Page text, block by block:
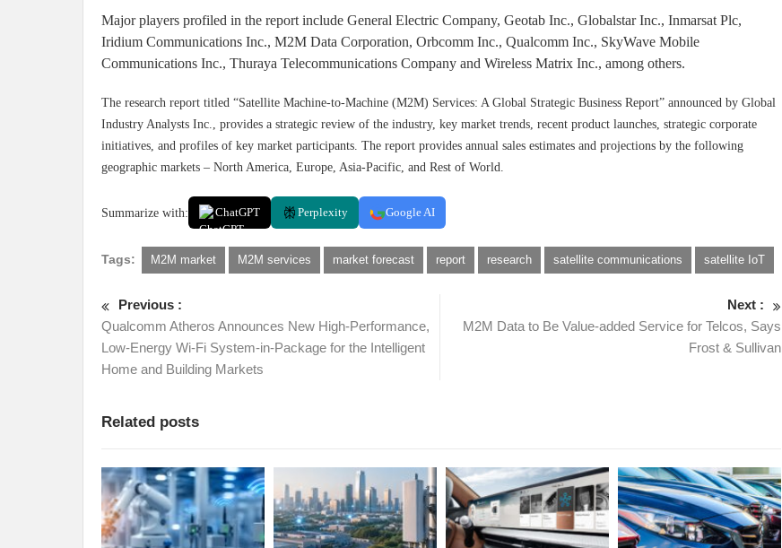
Major players profiled in the report include General Electric Company, Geotab Inc., Globalstar Inc., Inmarsat Plc,
Iridium Communications Inc., M2M Data Corporation, Orbcomm Inc., Qualcomm Inc., SkyWave Mobile
Communications Inc., Thuraya Telecommunications Company and Wireless Matrix Inc., among others.
The research report titled “Satellite Machine-to-Machine (M2M) Services: A Global Strategic Business Report” announced by Global
Industry Analysts Inc., provides a strategic review of the industry, key market trends, recent product launches, strategic corporate
initiatives, and profiles of key market participants. The report provides annual sales estimates and projections by the following
geographic markets – North America, Europe, Asia-Pacific, and Rest of World.
Summarize with: ChatGPT Perplexity Google AI
Tags: M2M market M2M services market forecast report research satellite communications satellite IoT
Previous :
Qualcomm Atheros Announces New High-Performance,
Low-Energy Wi-Fi System-in-Package for the Intelligent
Home and Building Markets
Next :
M2M Data to Be Value-added Service for Telcos, Says
Frost & Sullivan
Related posts